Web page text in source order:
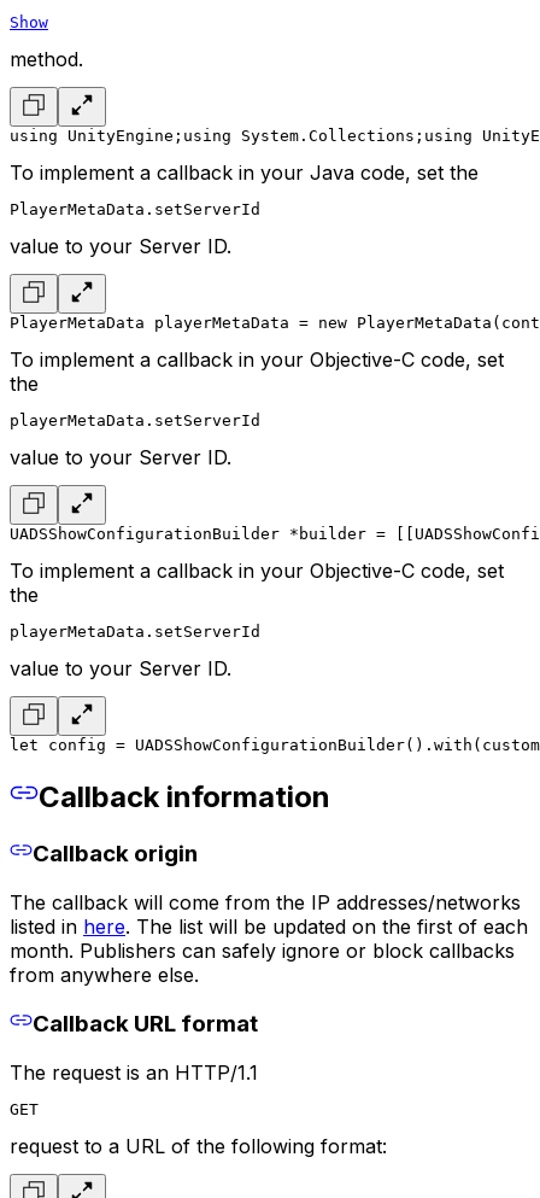
Show
method.
using UnityEngine; using System.Collections; using
To implement a callback in your Java code, set the
PlayerMetaData.setServerId
value to your Server ID.
PlayerMetaData playerMetaData = new
To implement a callback in your Objective-C code, set
the
playerMetaData.setServerId
value to your Server ID.
UADSShowConfigurationBuilder *builder =
To implement a callback in your Objective-C code, set
the
playerMetaData.setServerId
value to your Server ID.
let config = UADSShowConfigurationBuilder()
Callback information
Callback origin
The callback will come from the IP addresses/networks
listed in here. The list will be updated on the first of each
month. Publishers can safely ignore or block callbacks
from anywhere else.
Callback URL format
The request is an HTTP/1.1
GET
request to a URL of the following format: